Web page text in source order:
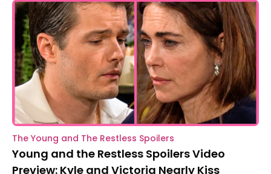
The Young and The Restless Spoilers
Young and the Restless Spoilers Video
Preview: Kyle and Victoria Nearly Kiss